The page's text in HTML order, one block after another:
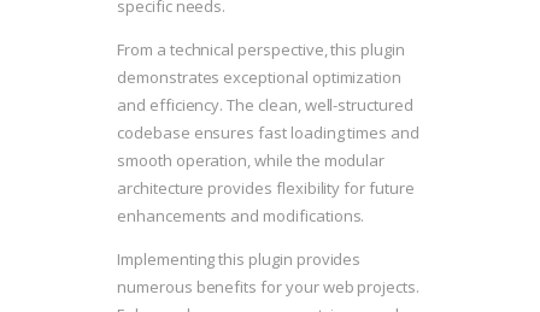
specific needs.
From a technical perspective, this plugin
demonstrates exceptional optimization
and efficiency. The clean, well-structured
codebase ensures fast loading times and
smooth operation, while the modular
architecture provides flexibility for future
enhancements and modifications.
Implementing this plugin provides
numerous benefits for your web projects.